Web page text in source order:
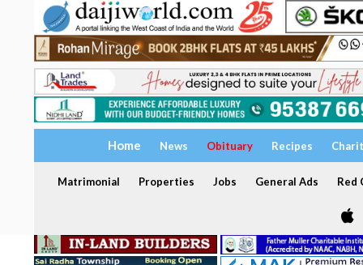
Home News Obituary Recipes
Matrimonial Properties Jobs General Ads Red